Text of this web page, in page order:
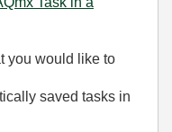
you would like to
saved tasks in